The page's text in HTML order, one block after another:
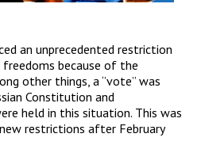
an unprecedented restriction
because of the
other things, a ‘’vote’’ was
Constitution and
held in this situation. This was
restrictions after February